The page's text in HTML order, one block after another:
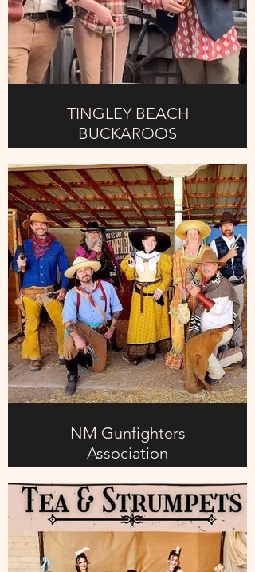
TINGLEY BEACH
BUCKAROOS
Local band that can get you off your
behind and on the floor dancing, fun
entertaining
NM Gunfighters
Association
1). ELMER EARP
Meet Elmer Earp—the less famous
member of the Earp family. He may
not have the reputation of Wyatt, but
he’s determined to prove he belongs